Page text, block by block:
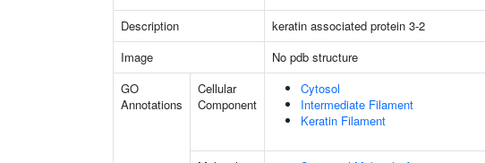
Description keratin associated protein 3-2
Image
No pdb structure
GO
Annotations
Cellular
Component
Cytosol
Intermediate Filament
Keratin Filament